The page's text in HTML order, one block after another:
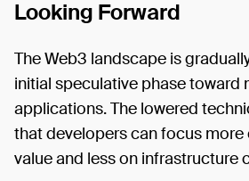
Looking Forward
The Web3 landscape is
initial speculative phase toward
applications. The lowered
that developers can focus more
value and less on infrastructure